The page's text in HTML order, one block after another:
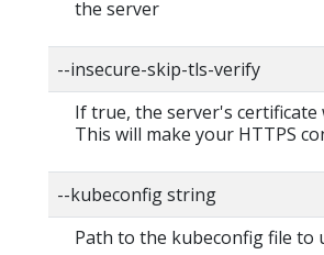
the server
--insecure-skip-tls-verify
If true, the server's
This will make your HTTPS
--kubeconfig string
Path to the kubeconfig file to